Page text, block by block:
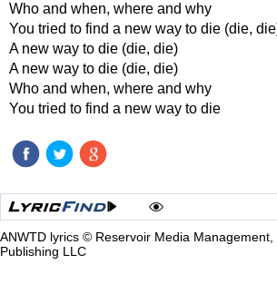
Who and when, where and why
You tried to find a new way to die (die,
A new way to die (die, die)
A new way to die (die, die)
Who and when, where and why
You tried to find a new way to die
ANWTD lyrics © Reservoir Media Management,
Publishing LLC